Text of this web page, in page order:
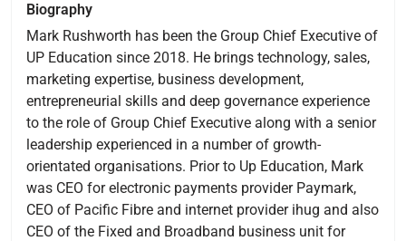
Biography
Mark Rushworth has been the Group Chief Executive of
UP Education since 2018. He brings technology, sales,
marketing expertise, business development,
entrepreneurial skills and deep governance experience
to the role of Group Chief Executive along with a senior
leadership experienced in a number of growth-
orientated organisations. Prior to Up Education, Mark
was CEO for electronic payments provider Paymark,
CEO of Pacific Fibre and internet provider ihug and also
CEO of the Fixed and Broadband business unit for